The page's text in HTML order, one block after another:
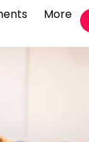
More